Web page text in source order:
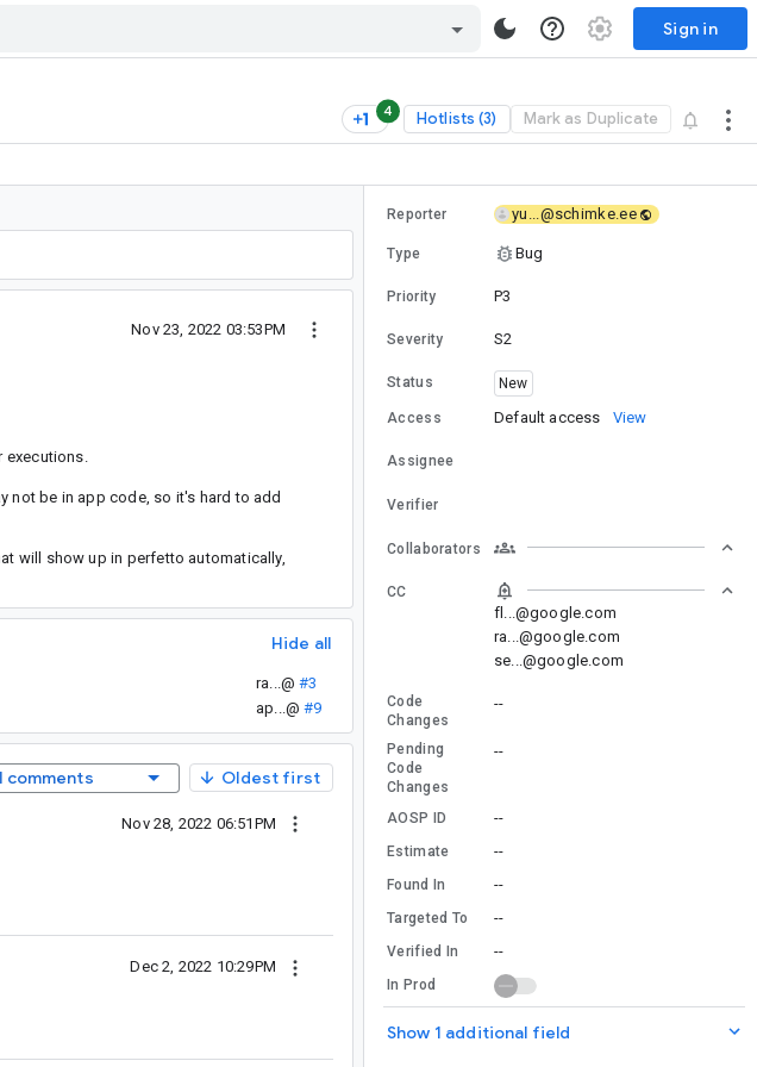
Sign in
4 Hotlists (3) Mark as Duplicate
Nov 23, 2022 03:53PM
not be in app code, so it's hard to add
will show up in perfetto automatically,
Hide all
ra...@ #3
ap...@ #9
comments Oldest first
Nov 28, 2022 06:51PM
Dec 2, 2022 10:29PM
Reporter yu...@schimke.ee
Type Bug
Priority P3
Severity S2
Status New
Access Default access View
Assignee
Verifier
Collaborators
CC
fl...@google.com
ra...@google.com
se...@google.com
Code
Changes
--
Pending
Code
Changes
--
AOSP ID --
Estimate --
Found In --
Targeted To --
Verified In --
In Prod
Show 1 additional field